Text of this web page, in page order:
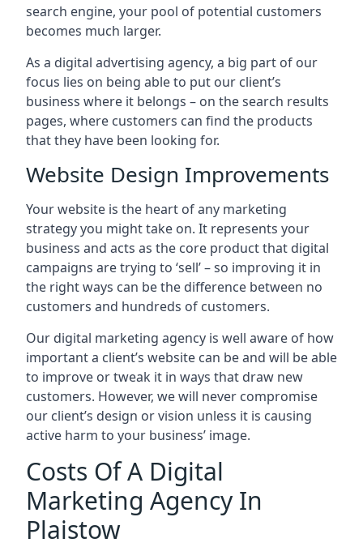
search engine, your pool of potential customers
becomes much larger.
As a digital advertising agency, a big part of our
focus lies on being able to put our client’s
business where it belongs – on the search results
pages, where customers can find the products
that they have been looking for.
Website Design Improvements
Your website is the heart of any marketing
strategy you might take on. It represents your
business and acts as the core product that digital
campaigns are trying to ‘sell’ – so improving it in
the right ways can be the difference between no
customers and hundreds of customers.
Our digital marketing agency is well aware of how
important a client’s website can be and will be able
to improve or tweak it in ways that draw new
customers. However, we will never compromise
our client’s design or vision unless it is causing
active harm to your business’ image.
Costs Of A Digital
Marketing Agency In
Plaistow